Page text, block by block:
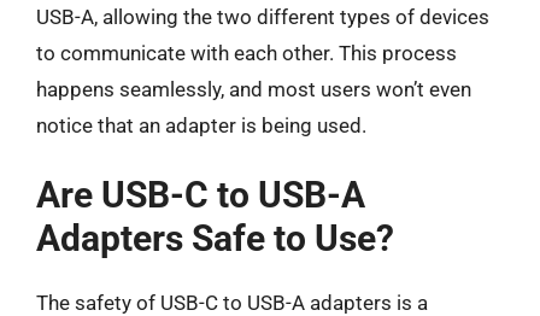
USB-A, allowing the two different types of devices
to communicate with each other. This process
happens seamlessly, and most users won’t even
notice that an adapter is being used.
Are USB-C to USB-A
Adapters Safe to Use?
The safety of USB-C to USB-A adapters is a